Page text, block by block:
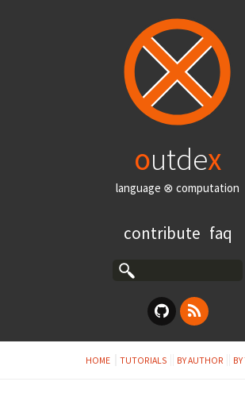
outdex
language ⊗ computation
contribute faq
HOME TUTORIALS BY AUTHOR